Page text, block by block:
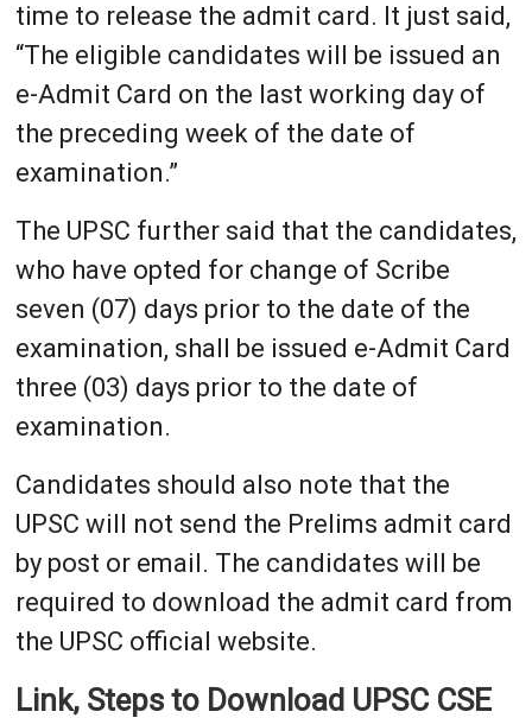
time to release the admit card. It just said,
“The eligible candidates will be issued an
e-Admit Card on the last working day of
the preceding week of the date of
examination.”
The UPSC further said that the candidates,
who have opted for change of Scribe
seven (07) days prior to the date of the
examination, shall be issued e-Admit Card
three (03) days prior to the date of
examination.
Candidates should also note that the
UPSC will not send the Prelims admit card
by post or email. The candidates will be
required to download the admit card from
the UPSC official website.
Link, Steps to Download UPSC CSE